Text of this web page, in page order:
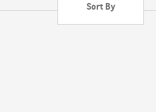
Sort By
Lowest price first